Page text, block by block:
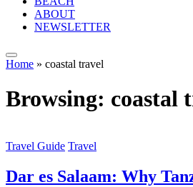
ABOUT
NEWSLETTER
Home » coastal travel
Browsing: coastal
Travel Guide Travel
Dar es Salaam: Why